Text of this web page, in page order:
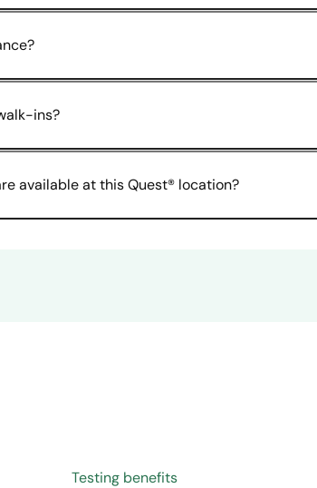
ins?
available at this Quest® location?
Testing benefits